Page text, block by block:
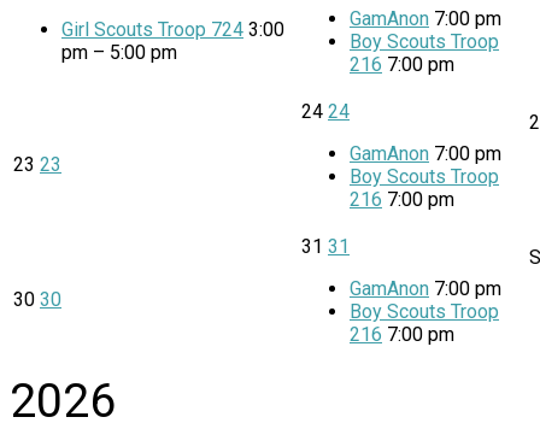
Girl Scouts Troop 724 3:00
pm – 5:00 pm
GamAnon 7:00 pm
Boy Scouts Troop
216 7:00 pm
23 23
24 24
GamAnon 7:00 pm
Boy Scouts Troop
216 7:00 pm
30 30
31 31
GamAnon 7:00 pm
Boy Scouts Troop
216 7:00 pm
2026